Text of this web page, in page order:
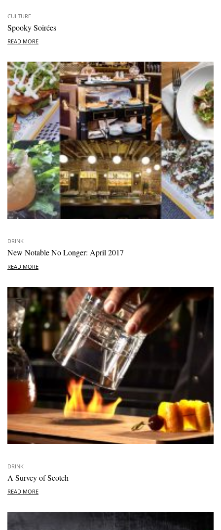
CULTURE
Spooky Soirées
READ MORE
DRINK
New Notable No Longer: April 2017
READ MORE
DRINK
A Survey of Scotch
READ MORE